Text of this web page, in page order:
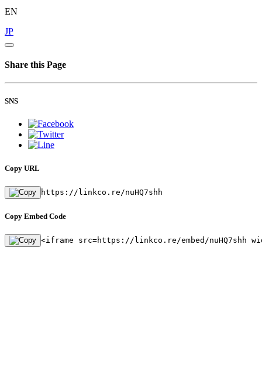
EN
JP
Share this Page
SNS
Copy URL
https://linkco.re/nuHQ7shh
Copy Embed Code
<iframe src=https://linkco.re/embed/nuHQ7shh